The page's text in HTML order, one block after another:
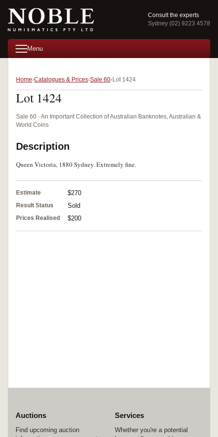
Consult the experts
Sydney (02) 9223 4578
Menu
Home Catalogues & Prices Sale 60 Lot 1424
Lot 1424
Sale 60 · An Important Collection of Australian Banknotes, Australian &
World Coins
Description
Queen Victoria, 1880 Sydney. Extremely fine.
Estimate $270
Result Status Sold
Prices Realised $200
Auctions
Find upcoming auction
Services
Whether you're a potential